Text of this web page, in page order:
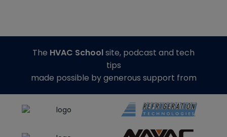
The HVAC Schoolsite, podcast and tech
tips
made possible by generous support from